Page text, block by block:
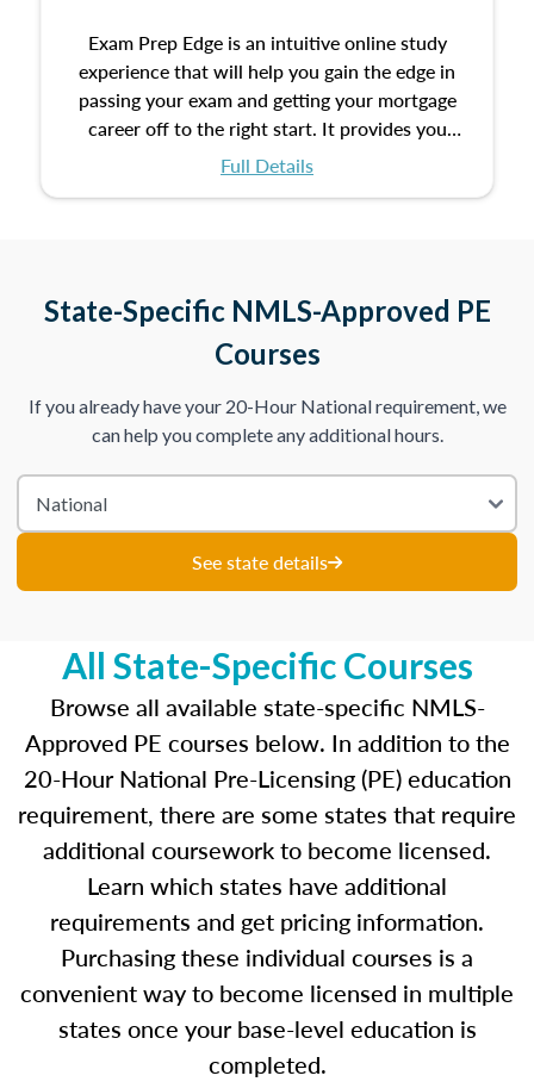
Exam Prep Edge is an intuitive online study
experience that will help you gain the edge in
passing your exam and getting your mortgage
career off to the right start. It provides you
with the opportunity to prepare for your exam
mastered and the ones you still need to work
on.
individual lessons by subtopics from the Test
Content Outline.
We believe practice makes perfect. That’s why
we provide dynamic practice exams with
unique questions to get you ready for your
upcoming exam. You are able to review your
strong and those where there is opportunity to
improve.
Our real-time dashboards guide you through
each topic while gauging your competency so
you know what to concentrate on before exam
day.
Learn more about the SAFE MLO Test by
clickinghereto go to the NMLS website.
Full Details
State-Specific NMLS-Approved PE
Courses
If you already have your 20-Hour National requirement, we
can help you complete any additional hours.
See state details
All State-Specific Courses
Browse all available state-specific NMLS-
Approved PE courses below. In addition to the
20-Hour National Pre-Licensing (PE) education
requirement, there are some states that require
additional coursework to become licensed.
Learn which states have additional
requirements and get pricing information.
Purchasing these individual courses is a
convenient way to become licensed in multiple
states once your base-level education is
completed.